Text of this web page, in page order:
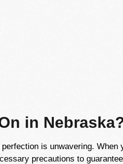
in
is unwavering.
precautions to